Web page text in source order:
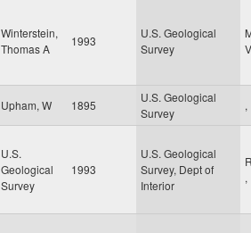
Winterstein,
Thomas A
1993
U.S. Geological
Survey
Upham, W 1895
U.S. Geological
Survey
,
U.S.
Geological
Survey
1993
U.S. Geological
Survey, Dept of
Interior
,